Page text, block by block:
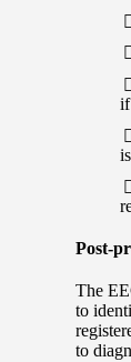
if
Post-
The
to
to